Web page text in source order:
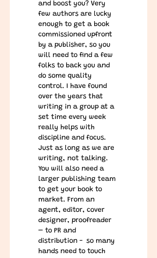
and boost you? Very
few authors are lucky
enough to get a book
commissioned upfront
by a publisher, so you
will need to find a few
folks to back you and
do some quality
control. I have found
over the years that
writing in a group at a
set time every week
really helps with
discipline and focus.
Just as long as we are
writing, not talking.
You will also need a
larger publishing team
to get your book to
market. From an
agent, editor, cover
designer, proofreader
– to PR and
distribution -  so many
hands need to touch